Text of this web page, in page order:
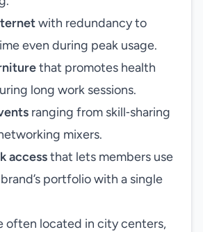
with redundancy to
even during peak usage.
that promotes health
long work sessions.
ranging from skill‑sharing
mixers.
accessthat lets members use
portfolio with a single
often located in city centers,